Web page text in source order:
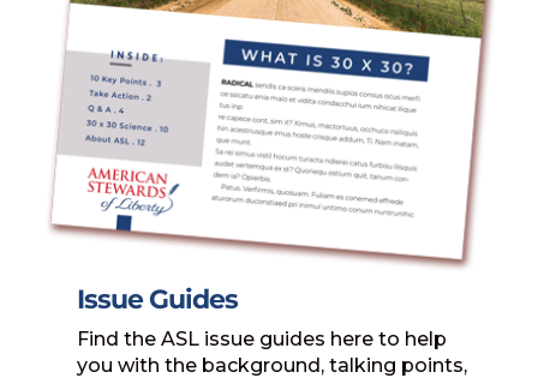
Issue Guides
Find the ASL issue guides here to help
you with the background, talking points,